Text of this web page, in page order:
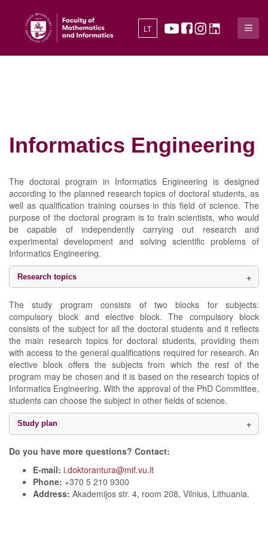
LT
Informatics Engineering
The doctoral program in Informatics Engineering is designed
according to the planned research topics of doctoral students, as
well as qualification training courses in this field of science. The
purpose of the doctoral program is to train scientists, who would
be capable of independently carrying out research and
experimental development and solving scientific problems of
Informatics Engineering.
Research topics
The study program consists of two blocks for subjects:
compulsory block and elective block. The compulsory block
consists of the subject for all the doctoral students and it reflects
the main research topics for doctoral students, providing them
with access to the general qualifications required for research. An
elective block offers the subjects from which the rest of the
program may be chosen and it is based on the research topics of
Informatics Engineering. With the approval of the PhD Committee,
students can choose the subject in other fields of science.
Study plan
Do you have more questions? Contact:
E-mail: i.doktorantura@mif.vu.lt
Phone: +370 5 210 9300
Address: Akademijos str. 4, room 208, Vilnius, Lithuania.